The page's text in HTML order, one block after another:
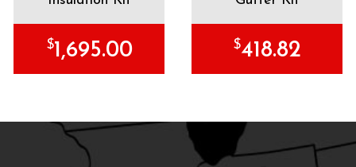
$1,695.00 $418.82